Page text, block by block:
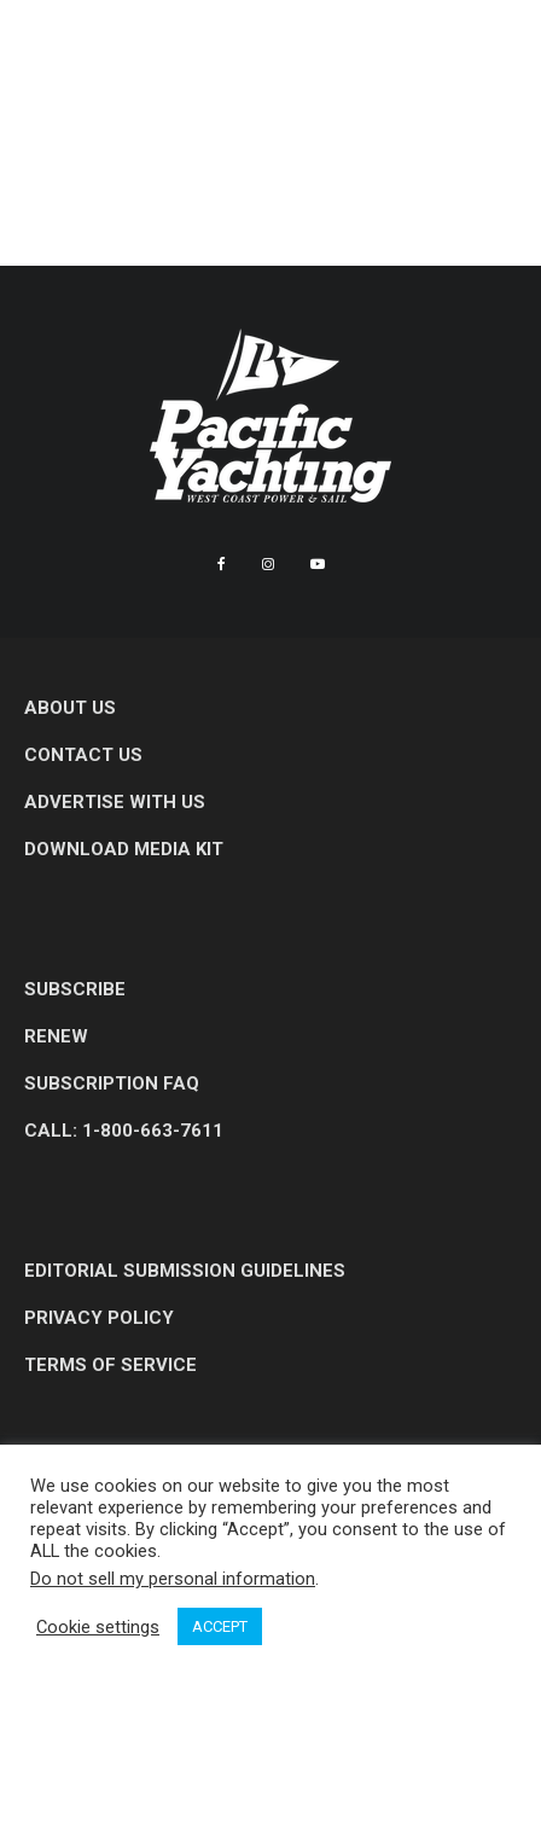
ABOUT US
CONTACT US
ADVERTISE WITH US
DOWNLOAD MEDIA KIT
SUBSCRIBE
RENEW
SUBSCRIPTION FAQ
CALL: 1-800-663-7611
EDITORIAL SUBMISSION GUIDELINES
PRIVACY POLICY
TERMS OF SERVICE
OP MEDIA GROUP LTD. © 2026
We use cookies on our website to give you the most
relevant experience by remembering your preferences and
repeat visits. By clicking “Accept”, you consent to the use of
ALL the cookies.
Do not sell my personal information.
Cookie settings ACCEPT